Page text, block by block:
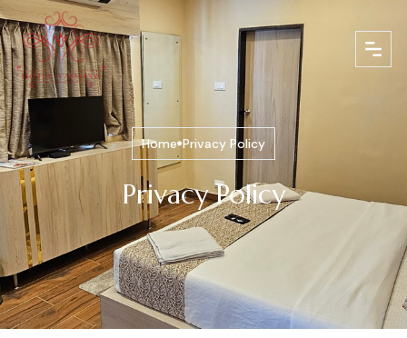
Home Privacy Policy
Privacy Policy